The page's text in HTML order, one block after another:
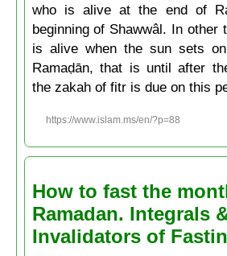
who is alive at the end of
beginning of Shawwâl. In other
is alive when the sun sets
Ramaḍān, that is until after
the zakah of fitr is due on this
https://www.islam.ms/en/?p=88
How to fast the
Ramadan. Integrals
Invalidators of